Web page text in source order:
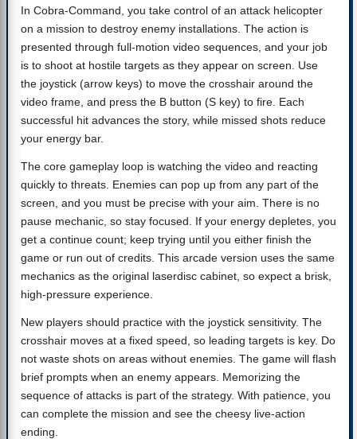
In Cobra-Command, you take control of an attack helicopter
on a mission to destroy enemy installations. The action is
presented through full-motion video sequences, and your job
is to shoot at hostile targets as they appear on screen. Use
the joystick (arrow keys) to move the crosshair around the
video frame, and press the B button (S key) to fire. Each
successful hit advances the story, while missed shots reduce
your energy bar.
The core gameplay loop is watching the video and reacting
quickly to threats. Enemies can pop up from any part of the
screen, and you must be precise with your aim. There is no
pause mechanic, so stay focused. If your energy depletes, you
get a continue count; keep trying until you either finish the
game or run out of credits. This arcade version uses the same
mechanics as the original laserdisc cabinet, so expect a brisk,
high-pressure experience.
New players should practice with the joystick sensitivity. The
crosshair moves at a fixed speed, so leading targets is key. Do
not waste shots on areas without enemies. The game will flash
brief prompts when an enemy appears. Memorizing the
sequence of attacks is part of the strategy. With patience, you
can complete the mission and see the cheesy live-action
ending.